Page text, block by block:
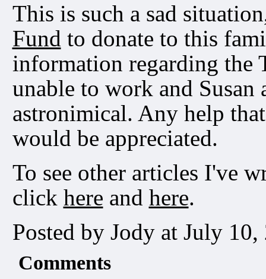
This is such a sad
Fund to donate to this
information regarding the
unable to work and Susan
astronimical. Any help
would be appreciated.
To see other articles I've
click here and here.
Posted by Jody at July
Comments